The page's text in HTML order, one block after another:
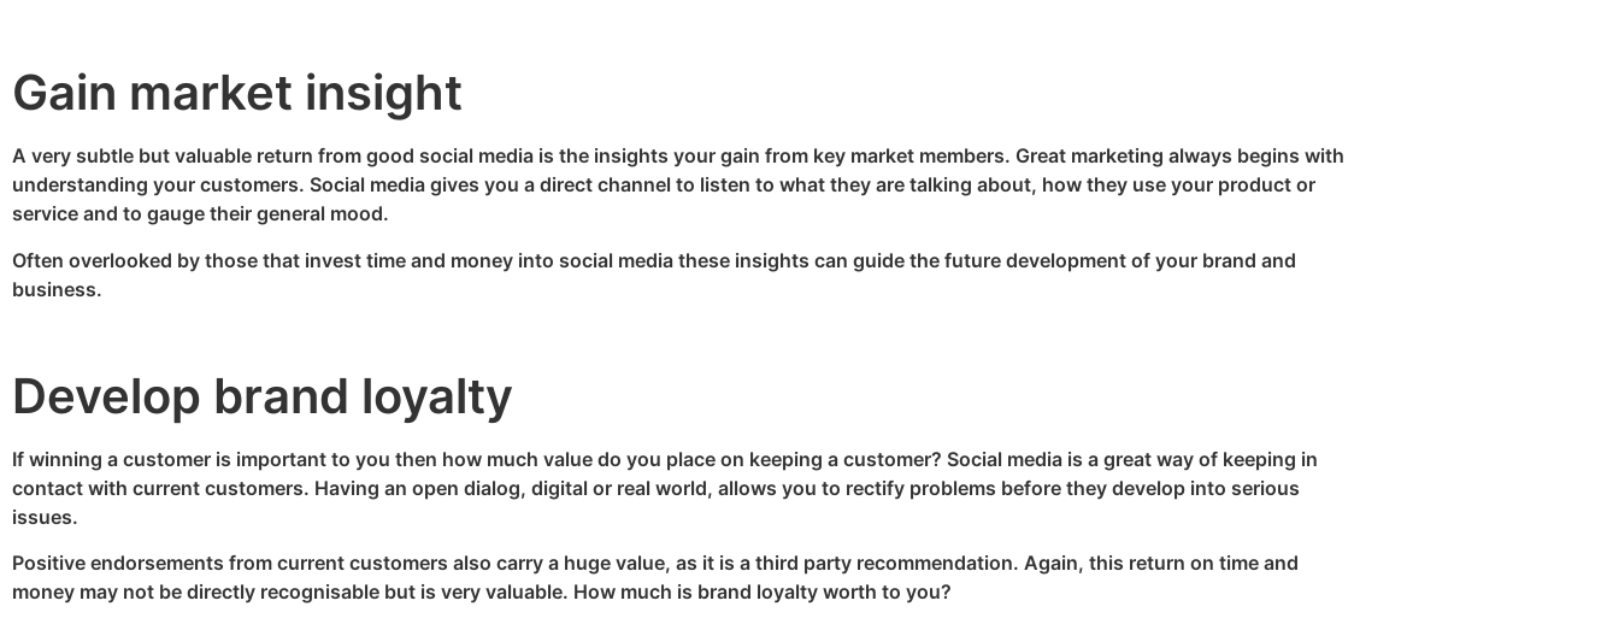
Gain market insight
A very subtle but valuable return from good social media is the insights your gain from key market members. Great marketing always begins with
understanding your customers. Social media gives you a direct channel to listen to what they are talking about, how they use your product or
service and to gauge their general mood.
Often overlooked by those that invest time and money into social media these insights can guide the future development of your brand and
business.
Develop brand loyalty
If winning a customer is important to you then how much value do you place on keeping a customer? Social media is a great way of keeping in
contact with current customers. Having an open dialog, digital or real world, allows you to rectify problems before they develop into serious
issues.
Positive endorsements from current customers also carry a huge value, as it is a third party recommendation. Again, this return on time and
money may not be directly recognisable but is very valuable. How much is brand loyalty worth to you?